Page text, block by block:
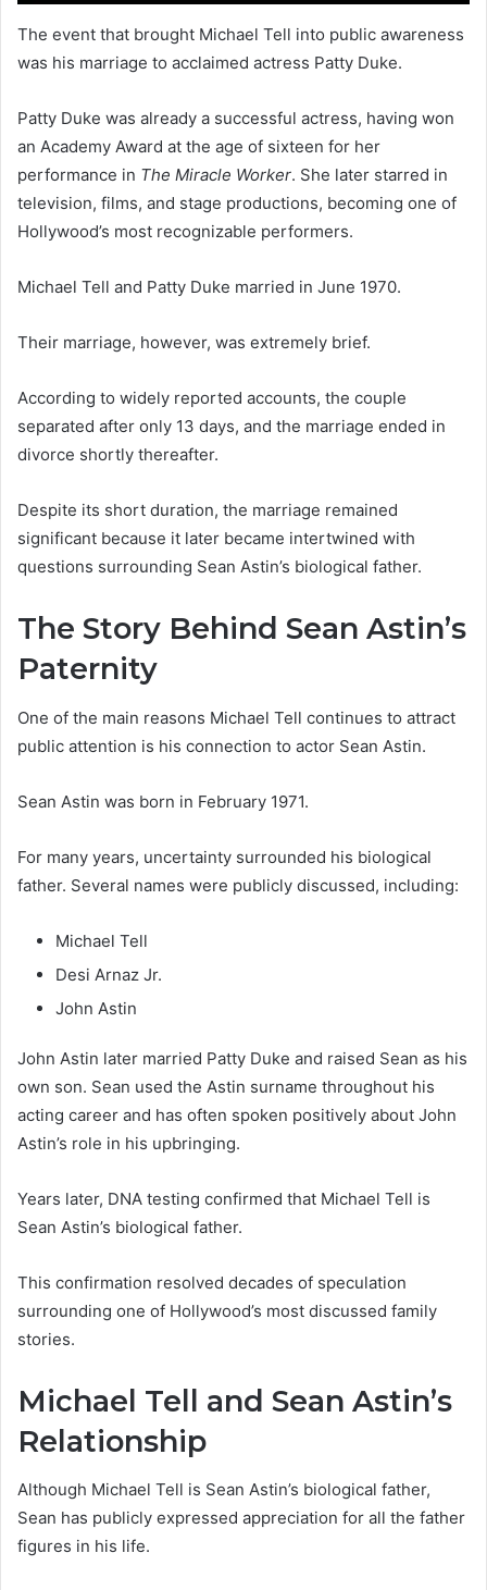
The event that brought Michael Tell into public awareness
was his marriage to acclaimed actress Patty Duke.
Patty Duke was already a successful actress, having won
an Academy Award at the age of sixteen for her
performance in The Miracle Worker. She later starred in
television, films, and stage productions, becoming one of
Hollywood’s most recognizable performers.
Michael Tell and Patty Duke married in June 1970.
Their marriage, however, was extremely brief.
According to widely reported accounts, the couple
separated after only 13 days, and the marriage ended in
divorce shortly thereafter.
Despite its short duration, the marriage remained
significant because it later became intertwined with
questions surrounding Sean Astin’s biological father.
The Story Behind Sean Astin’s
Paternity
One of the main reasons Michael Tell continues to attract
public attention is his connection to actor Sean Astin.
Sean Astin was born in February 1971.
For many years, uncertainty surrounded his biological
father. Several names were publicly discussed, including:
Michael Tell
Desi Arnaz Jr.
John Astin
John Astin later married Patty Duke and raised Sean as his
own son. Sean used the Astin surname throughout his
acting career and has often spoken positively about John
Astin’s role in his upbringing.
Years later, DNA testing confirmed that Michael Tell is
Sean Astin’s biological father.
This confirmation resolved decades of speculation
surrounding one of Hollywood’s most discussed family
stories.
Michael Tell and Sean Astin’s
Relationship
Although Michael Tell is Sean Astin’s biological father,
Sean has publicly expressed appreciation for all the father
figures in his life.